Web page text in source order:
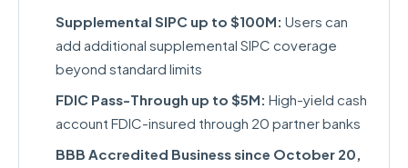
Supplemental SIPC up to $100M: Users can
add additional supplemental SIPC coverage
beyond standard limits
FDIC Pass-Through up to $5M: High-yield cash
account FDIC-insured through 20 partner banks
BBB Accredited Business since October 20,